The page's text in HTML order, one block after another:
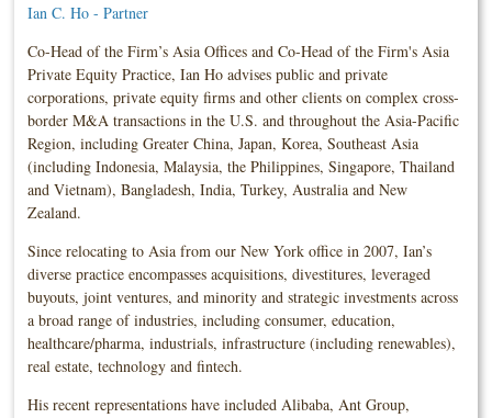
Ian C. Ho - Partner
Co-Head of the Firm’s Asia Offices and Co-Head of the Firm's Asia
Private Equity Practice, Ian Ho advises public and private
corporations, private equity firms and other clients on complex cross-
border M&A transactions in the U.S. and throughout the Asia-Pacific
Region, including Greater China, Japan, Korea, Southeast Asia
(including Indonesia, Malaysia, the Philippines, Singapore, Thailand
and Vietnam), Bangladesh, India, Turkey, Australia and New
Zealand.
Since relocating to Asia from our New York office in 2007, Ian’s
diverse practice encompasses acquisitions, divestitures, leveraged
buyouts, joint ventures, and minority and strategic investments across
a broad range of industries, including consumer, education,
healthcare/pharma, industrials, infrastructure (including renewables),
real estate, technology and fintech.
His recent representations have included Alibaba, Ant Group,